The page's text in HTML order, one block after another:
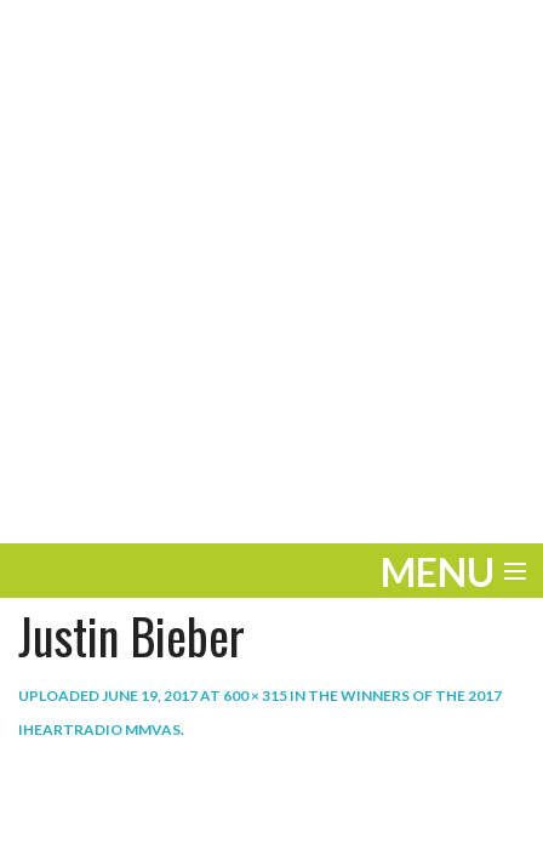
MENU
ENTERTAINMENT
PLAY
Justin Bieber
UPLOADEDJUNE 19, 2017AT 600 × 315 IN THE WINNERS OF THE 2017
IHEARTRADIO MMVAS.